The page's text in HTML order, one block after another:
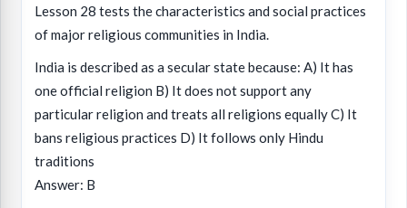
Lesson 28 tests the characteristics and social practices
of major religious communities in India.
India is described as a secular state because: A) It has
one official religion B) It does not support any
particular religion and treats all religions equally C) It
bans religious practices D) It follows only Hindu
traditions
Answer: B